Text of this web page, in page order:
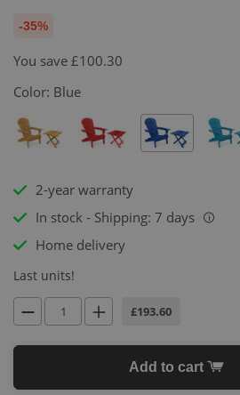
-35%
You save £100.30
Color: Blue
2-year warranty
In stock - Shipping: 7 days
i
Home delivery
Last units!
£193.60
Add to cart